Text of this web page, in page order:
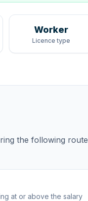
Worker
Licence type
the following route
at or above the salary